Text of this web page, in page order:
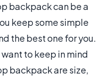
backpack can be a
keep some simple
the best one for you.
to keep in mind
backpack are size,